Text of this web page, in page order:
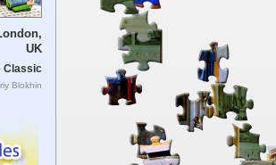
UK
Classic
Blokhin